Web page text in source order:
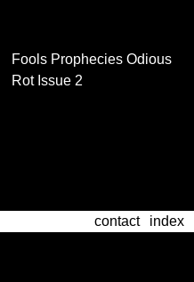
archive index
Fools Prophecies Odious
Rot Issue 2
contact index